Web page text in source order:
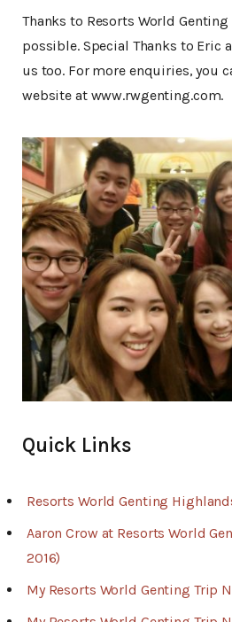
Thanks to Resorts World
possible. Special Thanks to Eric
us too. For more enquiries, you
website at www.rwgenting.com.
Quick Links
Resorts World Genting
Aaron Crow at Resorts World
2016)
My Resorts World Genting Trip